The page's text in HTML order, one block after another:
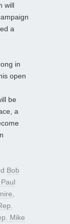
will
a
in
open
be
a
Bob
Mike